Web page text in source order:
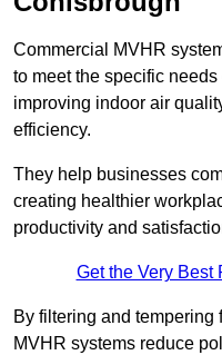
Commercial MVHR
to meet the specific
improving indoor air
efficiency.
They help businesses
creating healthier
productivity and
Get the Very Best
By filtering and
MVHR systems reduce